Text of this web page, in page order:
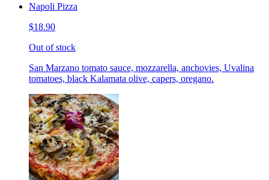
Napoli Pizza
$18.90
Out of stock
San Marzano tomato sauce, mozzarella, anchovies, Uvalina
tomatoes, black Kalamata olive, capers, oregano.